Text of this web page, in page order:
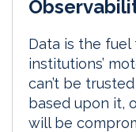
Data is the
institutions’
can’t be
based upon it,
will be